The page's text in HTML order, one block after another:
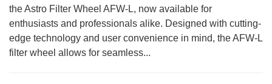
the Astro Filter Wheel AFW-L, now available for
enthusiasts and professionals alike. Designed with cutting-
edge technology and user convenience in mind, the AFW-L
filter wheel allows for seamless...